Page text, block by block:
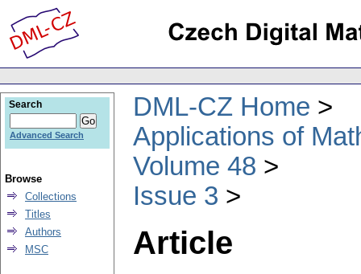
DML-CZ Home
Applications of
Volume 48
Issue 3
Article
Search
Advanced Search
Browse
Collections
Titles
Authors
MSC